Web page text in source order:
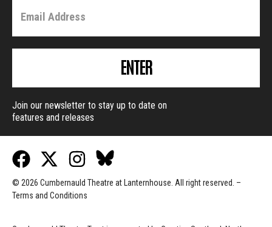
ENTER
Join our newsletter to stay up to date on
features and releases
© 2026 Cumbernauld Theatre at Lanternhouse. All right reserved. –
Terms and Conditions